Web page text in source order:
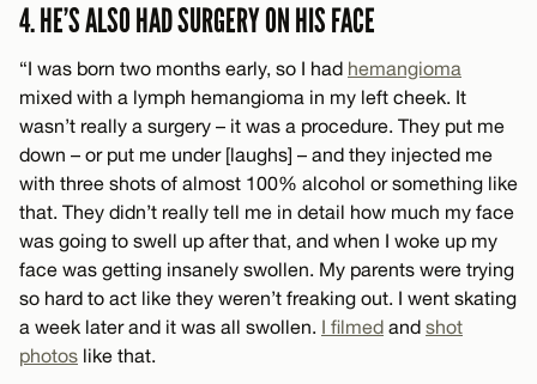
4. HE’S ALSO HAD SURGERY ON HIS FACE
“I was born two months early, so I had hemangioma
mixed with a lymph hemangioma in my left cheek. It
wasn’t really a surgery – it was a procedure. They put me
down – or put me under [laughs] – and they injected me
with three shots of almost 100% alcohol or something like
that. They didn’t really tell me in detail how much my face
was going to swell up after that, and when I woke up my
face was getting insanely swollen. My parents were trying
so hard to act like they weren’t freaking out. I went skating
a week later and it was all swollen. I filmed and shot
photos like that.